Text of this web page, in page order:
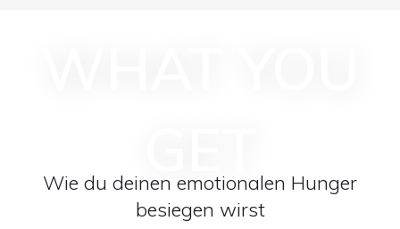
Wie du deinen emotionalen Hunger
besiegen wirst